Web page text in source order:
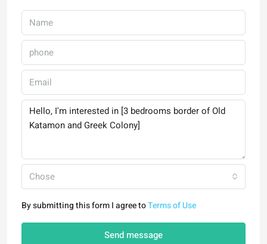
Chose
By submitting this form I agree toTerms of Use
Send message